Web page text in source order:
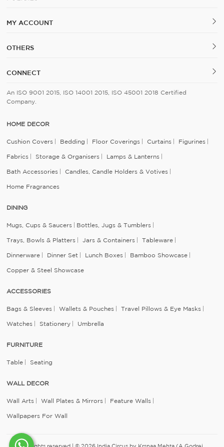
MY ACCOUNT
OTHERS
CONNECT
An ISO 9001 2015, ISO 14001 2015, ISO 45001 2018 Certified
Company.
HOME DECOR
Cushion Covers Bedding Floor Coverings Curtains Figurines
Fabrics Storage & Organisers Lamps & Lanterns
Bath Accessories Candles, Candle Holders & Votives
Home Fragrances
DINING
Mugs, Cups & Saucers Bottles, Jugs & Tumblers
Trays, Bowls & Platters Jars & Containers Tableware
Dinnerware Dinner Set Lunch Boxes Bamboo Showcase
Copper & Steel Showcase
ACCESSORIES
Bags & Sleeves Wallets & Pouches Travel Pillows & Eye Masks
Watches Stationery Umbrella
FURNITURE
Table Seating
WALL DECOR
Wall Arts Wall Plates & Mirrors Feature Walls
Wallpapers For Wall